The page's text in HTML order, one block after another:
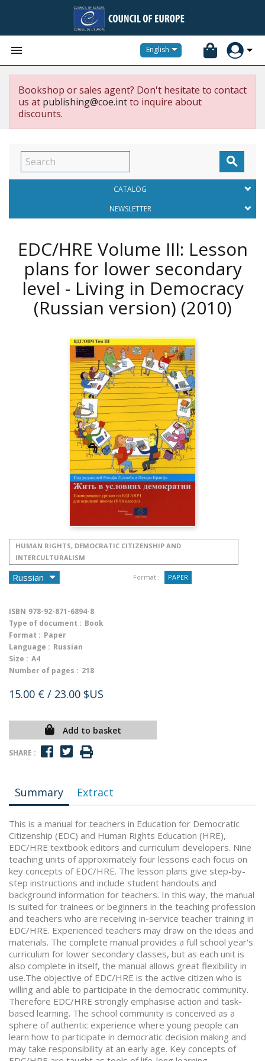
 English
Bookshop or sales agent? Don't hesitate to contact
us at publishing@coe.intto inquire about
discounts.

CATALOG
NEWSLETTER
EDC/HRE Volume III: Lesson
plans for lower secondary
level - Living in Democracy
(Russian version) (2010)
HUMAN RIGHTS, DEMOCRATIC CITIZENSHIP AND
INTERCULTURALISM
Format : PAPER
ISBN 978-92-871-6894-8
Type of document : Book
Format : Paper
Language : Russian
Size : A4
Number of pages : 218
15.00 € / 23.00 $US
Add to basket
SHARE :
Summary Extract
This is a manual for teachers in Education for Democratic
Citizenship (EDC) and Human Rights Education (HRE),
EDC/HRE textbook editors and curriculum developers. Nine
teaching units of approximately four lessons each focus on
key concepts of EDC/HRE. The lesson plans give step-by-
step instructions and include student handouts and
background information for teachers. In this way, the manual
is suited for trainees or beginners in the teaching profession
and teachers who are receiving in-service teacher training in
EDC/HRE. Experienced teachers may draw on the ideas and
materials. The complete manual provides a full school year's
curriculum for lower secondary classes, but as each unit is
also complete in itself, the manual allows great flexibility in
use.The objective of EDC/HRE is the active citizen who is
willing and able to participate in the democratic community.
Therefore EDC/HRE strongly emphasise action and task-
based learning. The school community is conceived as a
sphere of authentic experience where young people can
learn how to participate in democratic decision making and
may take responsibility at an early age. Key concepts of